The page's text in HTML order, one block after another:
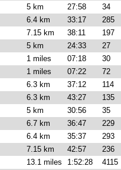
5 km 27:58
34
6.4 km 33:17
285
7.15 km 38:11
197
5 km 24:33
27
1 miles 07:18
30
1 miles 07:22
72
6.3 km 37:12
114
6.3 km 43:27
135
5 km 30:56
35
6.7 km 36:47
229
6.4 km 35:37
293
7.15 km 42:57
236
13.1 miles 1:52:28
4115